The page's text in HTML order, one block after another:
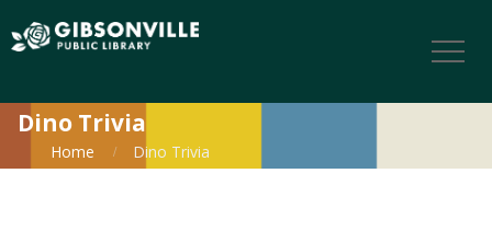
Dino Trivia
Home Dino Trivia